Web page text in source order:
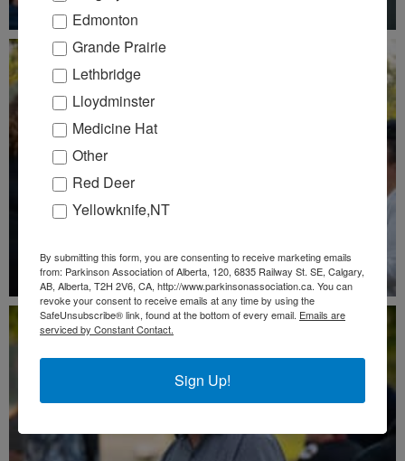
Edmonton
Grande Prairie
Lethbridge
Lloydminster
Medicine Hat
Other
Red Deer
Yellowknife,NT
By submitting this form, you are consenting to receive marketing emails
from: Parkinson Association of Alberta, 120, 6835 Railway St. SE, Calgary,
AB, Alberta, T2H 2V6, CA, http://www.parkinsonassociation.ca. You can
revoke your consent to receive emails at any time by using the
SafeUnsubscribe® link, found at the bottom of every email. Emails are
serviced by Constant Contact.
Sign Up!